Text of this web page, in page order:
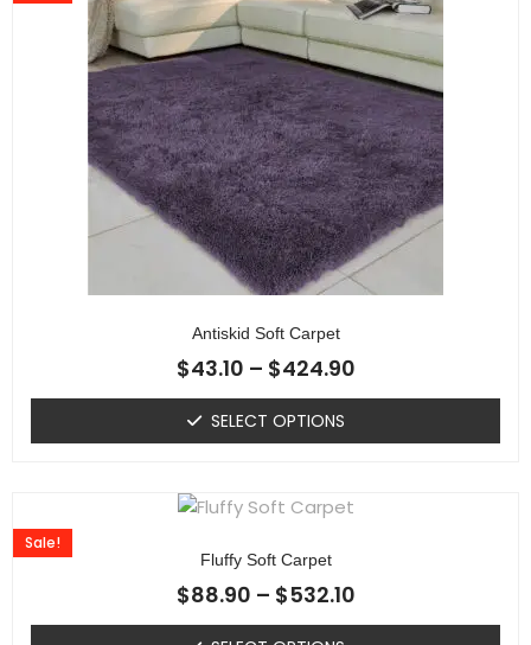
Antiskid Soft Carpet
$43.10 – $424.90
SELECT OPTIONS
Fluffy Soft Carpet
Sale!
$88.90 – $532.10